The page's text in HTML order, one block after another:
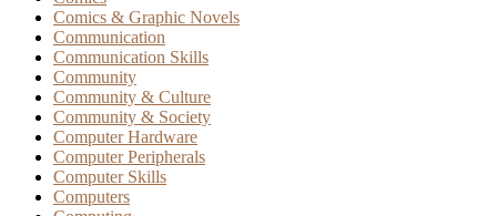
Comics & Graphic Novels
Communication
Communication Skills
Community
Community & Culture
Community & Society
Computer Hardware
Computer Peripherals
Computer Skills
Computers